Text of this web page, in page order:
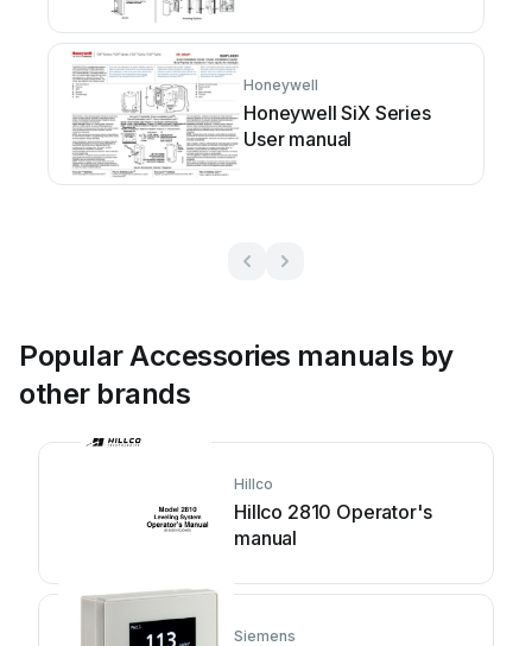
Honeywell
Honeywell SiX Series
User manual
Popular Accessories manuals by
other brands
Hillco
Hillco 2810 Operator's
manual
Siemens